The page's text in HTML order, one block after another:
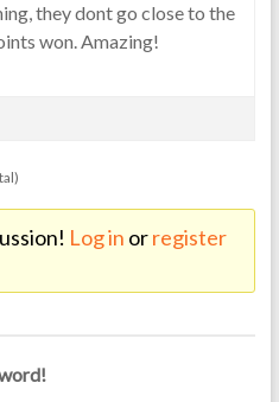
they dont go close to the
won. Amazing!
Log in orregister